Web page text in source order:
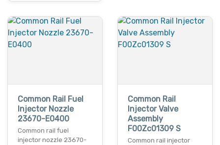
Common Rail Fuel
Injector Nozzle
23670-E0400
Common rail fuel
injector nozzle 23670-
Common Rail
Injector Valve
Assembly
F00Zc01309 S
Common rail injector